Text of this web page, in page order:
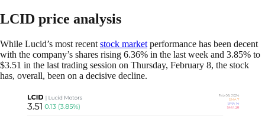
LCID price analysis
While Lucid’s most recent stock market performance has been decent
with the company’s shares rising 6.36% in the last week and 3.85% to
$3.51 in the last trading session on Thursday, February 8, the stock
has, overall, been on a decisive decline.